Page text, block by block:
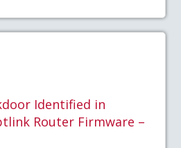
Identified in
Router Firmware –